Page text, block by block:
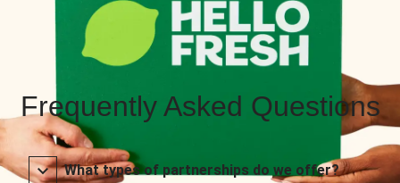
Frequently Asked Questions
What types of partnerships do we offer?